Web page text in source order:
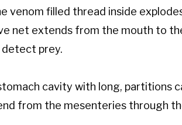
venom filled thread inside
net extends from the mouth to
detect prey.
cavity with long, partitions
from the mesenteries through